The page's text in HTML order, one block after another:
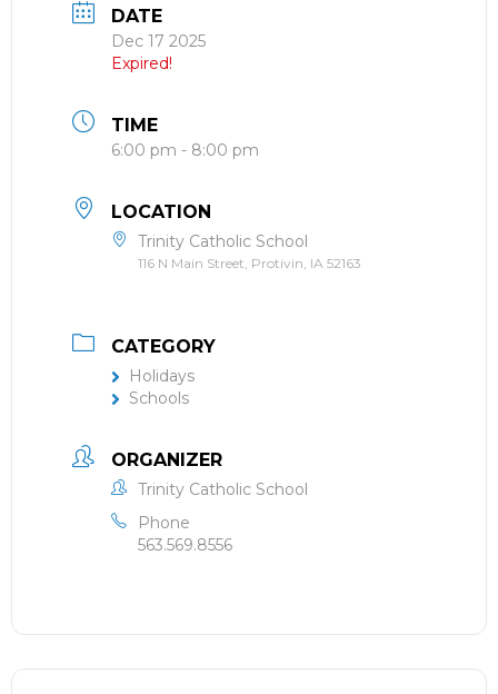
DATE
Dec 17 2025
Expired!
TIME
6:00 pm - 8:00 pm
LOCATION
Trinity Catholic School
116 N Main Street, Protivin, IA 52163
CATEGORY
Holidays
Schools
ORGANIZER
Trinity Catholic School
Phone
563.569.8556